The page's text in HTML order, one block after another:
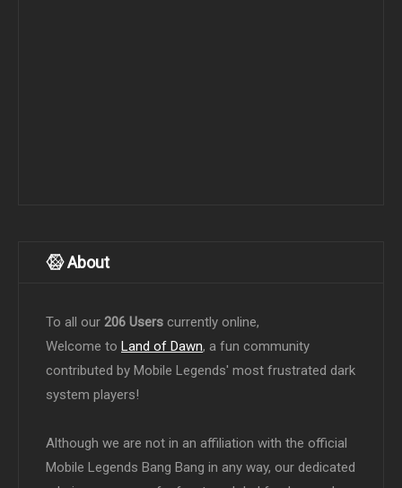
About
To all our 206 Users currently online,
Welcome to Land of Dawn, a fun community
contributed by Mobile Legends' most frustrated dark
system players!
Although we are not in an affiliation with the official
Mobile Legends Bang Bang in any way, our dedicated